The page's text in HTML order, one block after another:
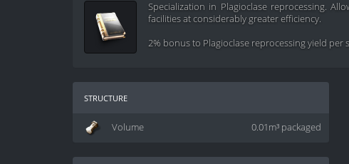
Specialization in Plagioclase reprocessing.
facilities at considerably greater efficiency.
2% bonus to Plagioclase reprocessing yield per
structure
0.01m³ packaged
Volume